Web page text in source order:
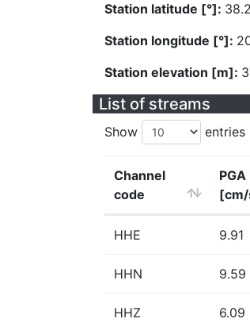
Station latitude [°]:
Station longitude [°]:
Station elevation [m]:
List of streams
Show entries
Channel
code
PGA
HHE 9.91
HHN 9.59
HHZ 6.09